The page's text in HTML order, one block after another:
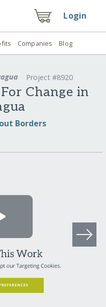
Login
Companies Blog
Project #8920
Change in
Borders